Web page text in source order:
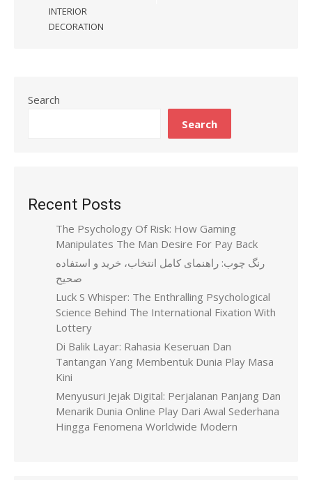
INTERIOR
DECORATION
Search
Search
Recent Posts
The Psychology Of Risk: How Gaming
Manipulates The Man Desire For Pay Back
رنگ چوب: راهنمای کامل انتخاب، خرید و استفاده
صحیح
Luck S Whisper: The Enthralling Psychological
Science Behind The International Fixation With
Lottery
Di Balik Layar: Rahasia Keseruan Dan
Tantangan Yang Membentuk Dunia Play Masa
Kini
Menyusuri Jejak Digital: Perjalanan Panjang Dan
Menarik Dunia Online Play Dari Awal Sederhana
Hingga Fenomena Worldwide Modern